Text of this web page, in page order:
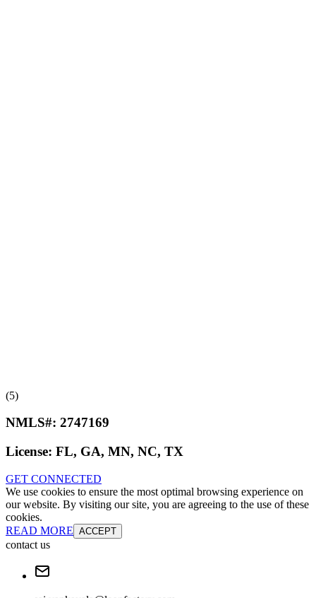
(5)
NMLS#: 2747169
License: FL, GA, MN, NC, TX
GET CONNECTED
We use cookies to ensure the most optimal browsing experience on
our website. By visiting our site, you are agreeing to the use of these
cookies.
READ MORE ACCEPT
contact us